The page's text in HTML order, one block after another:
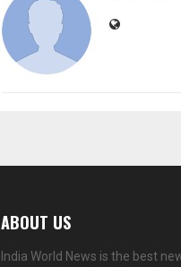
ABOUT US
India World News is the best